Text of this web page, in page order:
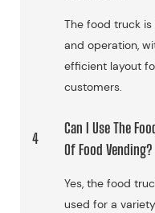
The food truck
and operation,
efficient layout
customers.
4
Can I Use The
Of Food Vending?
Yes, the food
used for a